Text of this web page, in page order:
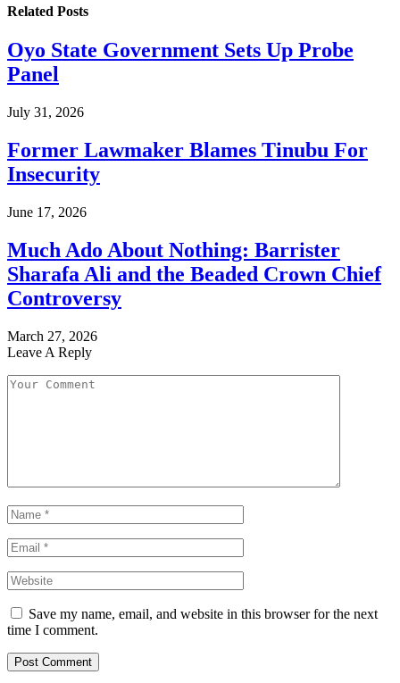
Related Posts
Oyo State Government Sets Up Probe
Panel
July 31, 2026
Former Lawmaker Blames Tinubu For
Insecurity
June 17, 2026
Much Ado About Nothing: Barrister
Sharafa Ali and the Beaded Crown Chief
Controversy
March 27, 2026
Leave A Reply
Save my name, email, and website in this browser for the next
time I comment.